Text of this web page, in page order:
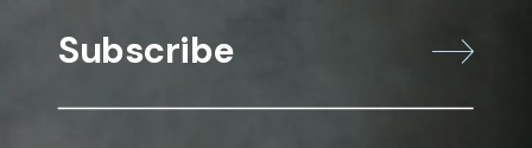
Subscribe